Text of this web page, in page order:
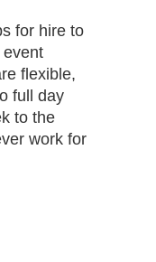
for hire to
event
flexible,
full day
to the
work for